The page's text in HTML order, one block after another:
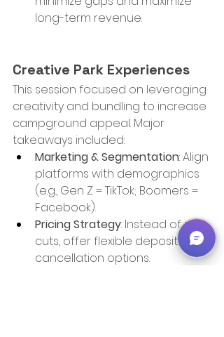
long-term revenue.
Creative Park Experiences
This session focused on leveraging
creativity and bundling to increase
campground appeal. Major
takeaways included:
Marketing & Segmentation: Align
platforms with demographics
(e.g., Gen Z = TikTok; Boomers =
Facebook).
Pricing Strategy: Instead of rate
cuts, offer flexible deposit and
cancellation options.